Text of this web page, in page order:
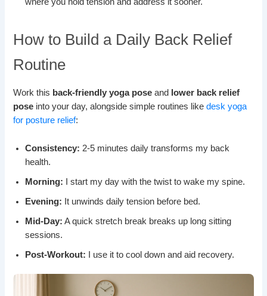
where you hold tension and address it sooner.
How to Build a Daily Back Relief
Routine
Work this back-friendly yoga pose and
lower back relief
pose into your day, alongside simple routines likedesk yoga
for posture relief:
Consistency: 2-5 minutes daily transforms my back
health.
Morning: I start my day with the twist to wake my spine.
Evening: It unwinds daily tension before bed.
Mid-Day: A quick stretch break breaks up long sitting
sessions.
Post-Workout: I use it to cool down and aid recovery.